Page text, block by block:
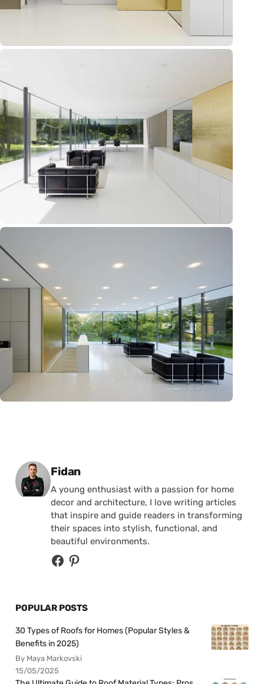
Posted by
Fidan
A young enthusiast with a passion for home
decor and architecture, I love writing articles
that inspire and guide readers in transforming
their spaces into stylish, functional, and
beautiful environments.
POPULAR POSTS
30 Types of Roofs for Homes (Popular Styles &
Benefits in 2025)
By Maya Markovski
15/05/2025